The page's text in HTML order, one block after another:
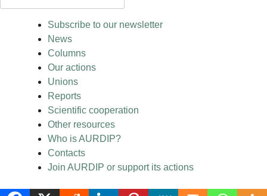
Subscribe to our newsletter
News
Columns
Our actions
Unions
Reports
Scientific cooperation
Other resources
Who is AURDIP?
Contacts
Join AURDIP or support its actions